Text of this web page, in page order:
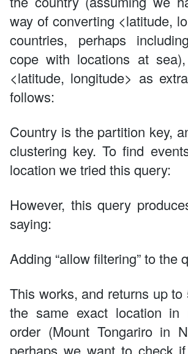
way of converting <latitude,
countries, perhaps
cope with locations at
<latitude, longitude> as
follows:
Country is the partition key,
clustering key. To find
location we tried this query:
However, this query
saying:
Adding “allow filtering” to the
This works, and returns up to
the same exact location in
order (Mount Tongariro in